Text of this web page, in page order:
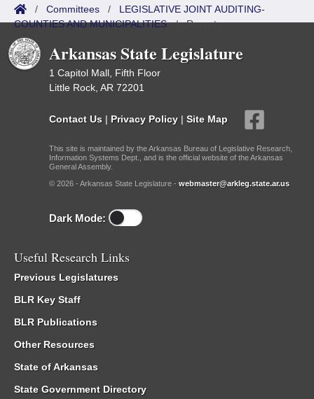
/ Committees / LEGISLATIVE JOINT AUDITING-
COUNTIES AND MUNICIPALITIES/Reports
Arkansas State Legislature
1 Capitol Mall, Fifth Floor
Little Rock, AR 72201
Contact Us | Privacy Policy | Site Map
This site is maintained by the Arkansas Bureau of Legislative Research,
Information Systems Dept., and is the official website of the Arkansas
General Assembly.
© 2026 - Arkansas State Legislature - webmaster@arkleg.state.ar.us
Dark Mode:
Useful Research Links
Previous Legislatures
BLR Key Staff
BLR Publications
Other Resources
State of Arkansas
State Government Directory